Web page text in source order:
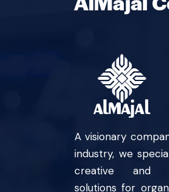
A visionary
industry, we
creative and
solutions for